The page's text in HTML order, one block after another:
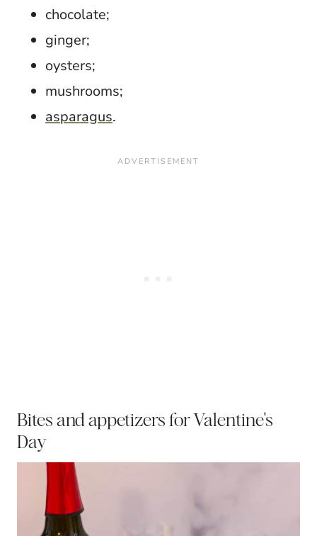
chocolate;
ginger;
oysters;
mushrooms;
asparagus.
Bites and appetizers for Valentine's
Day